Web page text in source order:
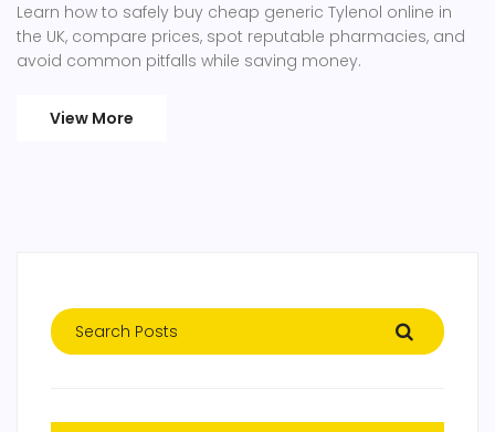
Learn how to safely buy cheap generic Tylenol online in
the UK, compare prices, spot reputable pharmacies, and
avoid common pitfalls while saving money.
View More